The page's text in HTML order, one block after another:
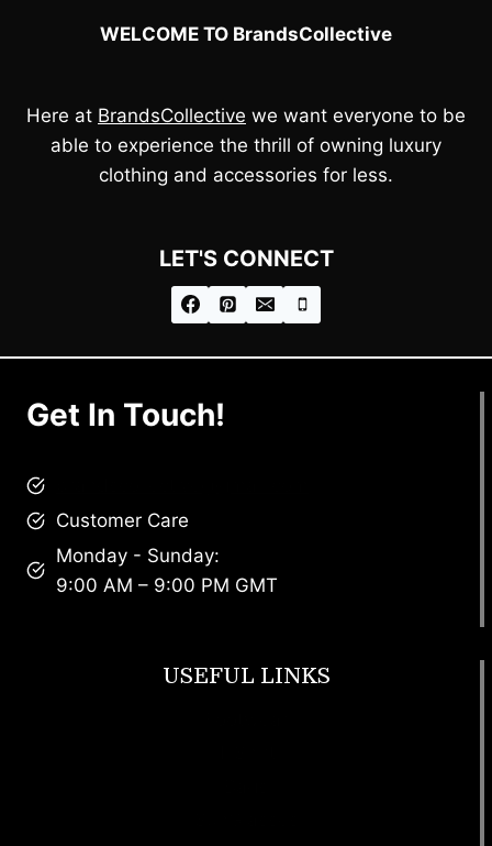
WELCOME TO BrandsCollective
Here at BrandsCollective we want everyone to be
able to experience the thrill of owning luxury
clothing and accessories for less.
LET'S CONNECT
Get In Touch!
Customer Care
Monday - Sunday:
9:00 AM – 9:00 PM GMT
USEFUL LINKS